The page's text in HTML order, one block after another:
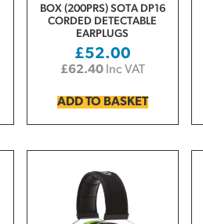
BOX (200PRS) SOTA DP16
CORDED DETECTABLE
EARPLUGS
£52.00
£62.40Inc VAT
ADD TO BASKET